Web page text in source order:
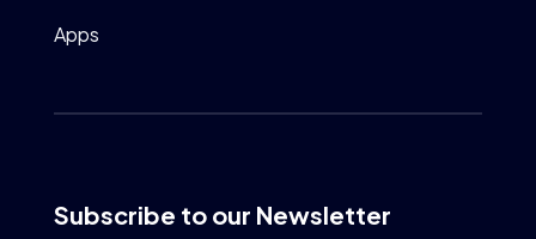
Apps
Subscribe to our Newsletter